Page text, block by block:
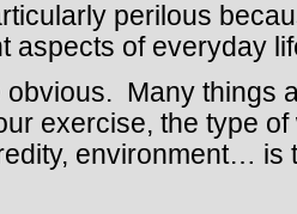
perilous
aspects of everyday
obvious. Many things
exercise, the type
environment… is